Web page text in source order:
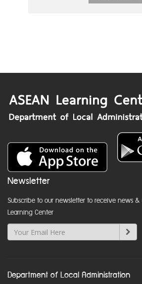
Newsletter
Subscribe to our newsletter to receive news &
Learning Center
Department of Local Administration